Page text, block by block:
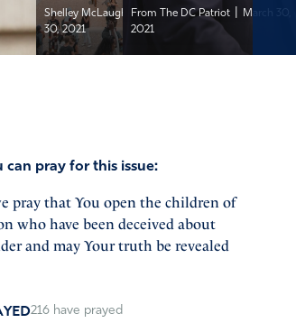
Shelley McLaughlin, IFA...| March
30, 2021
From The DC Patriot
March 30,
2021
can pray for this issue:
pray that You open the children of
who have been deceived about
and may Your truth be revealed
216 have prayed